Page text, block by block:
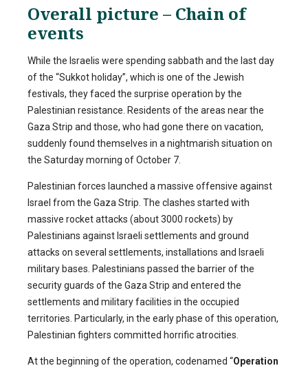
Overall picture – Chain of
events
While the Israelis were spending sabbath and the last day
of the “Sukkot holiday”, which is one of the Jewish
festivals, they faced the surprise operation by the
Palestinian resistance. Residents of the areas near the
Gaza Strip and those, who had gone there on vacation,
suddenly found themselves in a nightmarish situation on
the Saturday morning of October 7.
Palestinian forces launched a massive offensive against
Israel from the Gaza Strip. The clashes started with
massive rocket attacks (about 3000 rockets) by
Palestinians against Israeli settlements and ground
attacks on several settlements, installations and Israeli
military bases. Palestinians passed the barrier of the
security guards of the Gaza Strip and entered the
settlements and military facilities in the occupied
territories. Particularly, in the early phase of this operation,
Palestinian fighters committed horrific atrocities.
At the beginning of the operation, codenamed “Operation